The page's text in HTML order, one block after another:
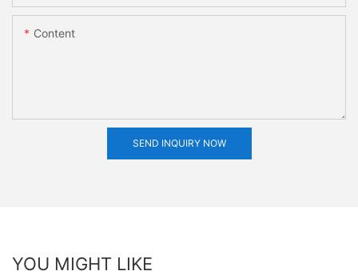
Content
SEND INQUIRY NOW
YOU MIGHT LIKE